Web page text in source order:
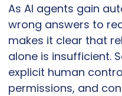
As AI agents gain
wrong answers to
makes it clear that
alone is insufficient.
explicit human
permissions, and